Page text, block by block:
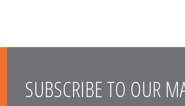
SUBSCRIBE TO OUR